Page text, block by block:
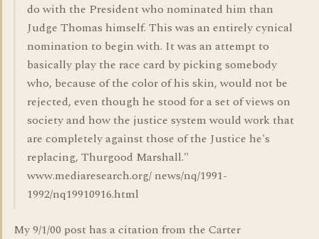
do with the President who nominated him than
Judge Thomas himself. This was an entirely cynical
nomination to begin with. It was an attempt to
basically play the race card by picking somebody
who, because of the color of his skin, would not be
rejected, even though he stood for a set of views on
society and how the justice system would work that
are completely against those of the Justice he's
replacing, Thurgood Marshall."
www.mediaresearch.org/ news/nq/1991-
1992/nq19910916.html
My 9/1/00 post has a citation from the Carter